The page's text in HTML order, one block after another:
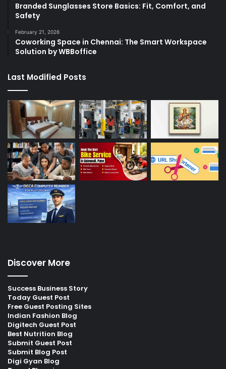
Branded Sunglasses Store Basics: Fit, Comfort, and
Safety
February 21, 2026
Coworking Space in Chennai: The Smart Workspace
Solution by WBBoffice
Last Modified Posts
Discover More
Success Business Story
Today Guest Post
Free Guest Posting Sites
Indian Fashion Blog
Digitech Guest Post
Best Nutrition Blog
Submit Guest Post
Submit Blog Post
Digi Gyan Blog